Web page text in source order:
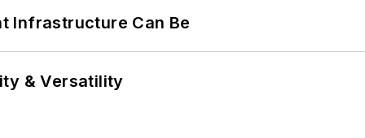
Infrastructure Can Be
& Versatility